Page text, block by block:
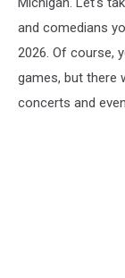
and comedians
2026. Of course,
games, but there
concerts and